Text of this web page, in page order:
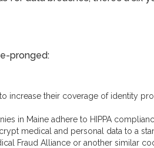
pronged:
increase their coverage of identity
in Maine adhere to HIPPA
medical and personal data to a
Fraud Alliance or another similar